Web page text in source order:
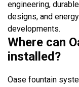
engineering,
designs, and
developments.
Where can
installed?
Oase fountain